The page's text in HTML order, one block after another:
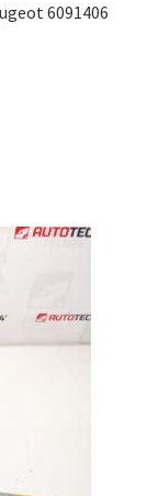
6091406